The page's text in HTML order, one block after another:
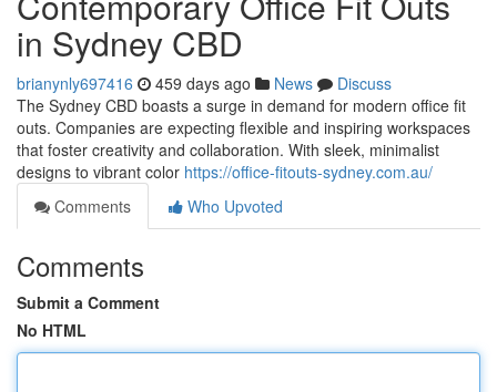
in Sydney CBD
brianynly697416 459 days ago News
Discuss
The Sydney CBD boasts a surge in demand for modern office fit
outs. Companies are expecting flexible and inspiring workspaces
that foster creativity and collaboration. With sleek, minimalist
designs to vibrant color https://office-fitouts-sydney.com.au/
Comments
Who Upvoted
Comments
Submit a Comment
No HTML